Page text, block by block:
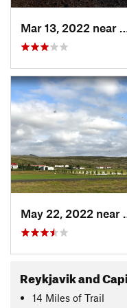
Reykjavik and
14 Miles of Trail